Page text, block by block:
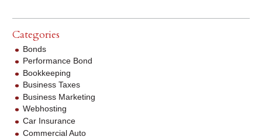
Categories
Bonds
Performance Bond
Bookkeeping
Business Taxes
Business Marketing
Webhosting
Car Insurance
Commercial Auto